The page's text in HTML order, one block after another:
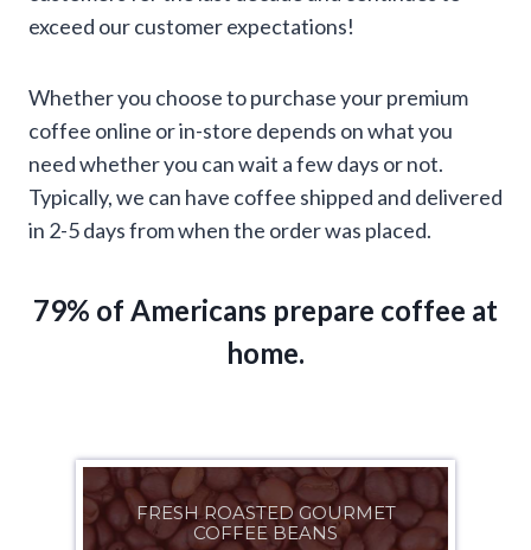
exceed our customer expectations!
Whether you choose to purchase your premium
coffee online or in-store depends on what you
need whether you can wait a few days or not.
Typically, we can have coffee shipped and delivered
in 2-5 days from when the order was placed.
79% of Americans prepare coffee at
home.
FRESH ROASTED GOURMET
COFFEE BEANS